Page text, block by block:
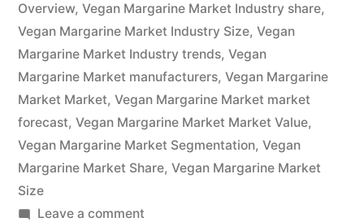
Analysis
of
Key
Players
–
Forecasts
to
Overview, Vegan Margarine Market Industry share,
Vegan Margarine Market Industry Size, Vegan
Margarine Market Industry trends, Vegan
Margarine Market manufacturers, Vegan Margarine
Market Market, Vegan Margarine Market market
forecast, Vegan Margarine Market Market Value,
Vegan Margarine Market Segmentation, Vegan
Margarine Market Share, Vegan Margarine Market
Size
Leave a commenton